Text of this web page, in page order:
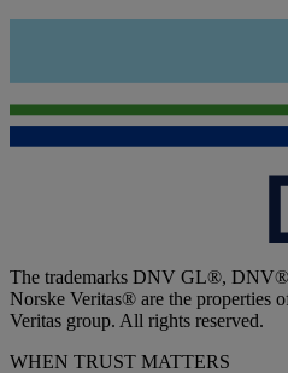
The trademarks DNV GL®,
Norske Veritas® are the properties
Veritas group. All rights reserved.
WHEN TRUST MATTERS